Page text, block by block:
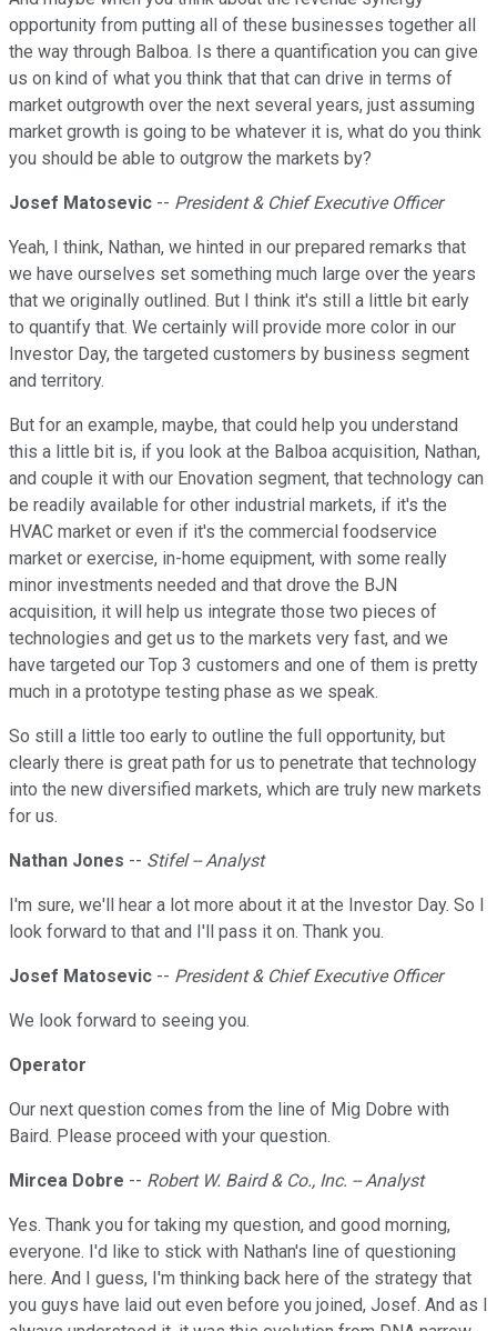
opportunity from putting all of these businesses together all
the way through Balboa. Is there a quantification you can give
us on kind of what you think that that can drive in terms of
market outgrowth over the next several years, just assuming
market growth is going to be whatever it is, what do you think
you should be able to outgrow the markets by?
Josef Matosevic -- President & Chief Executive Officer
Yeah, I think, Nathan, we hinted in our prepared remarks that
we have ourselves set something much large over the years
that we originally outlined. But I think it's still a little bit early
to quantify that. We certainly will provide more color in our
Investor Day, the targeted customers by business segment
and territory.
But for an example, maybe, that could help you understand
this a little bit is, if you look at the Balboa acquisition, Nathan,
and couple it with our Enovation segment, that technology can
be readily available for other industrial markets, if it's the
HVAC market or even if it's the commercial foodservice
market or exercise, in-home equipment, with some really
minor investments needed and that drove the BJN
acquisition, it will help us integrate those two pieces of
technologies and get us to the markets very fast, and we
have targeted our Top 3 customers and one of them is pretty
much in a prototype testing phase as we speak.
So still a little too early to outline the full opportunity, but
clearly there is great path for us to penetrate that technology
into the new diversified markets, which are truly new markets
for us.
Nathan Jones -- Stifel -- Analyst
I'm sure, we'll hear a lot more about it at the Investor Day. So I
look forward to that and I'll pass it on. Thank you.
Josef Matosevic -- President & Chief Executive Officer
We look forward to seeing you.
Operator
Our next question comes from the line of Mig Dobre with
Baird. Please proceed with your question.
Mircea Dobre -- Robert W. Baird & Co., Inc. -- Analyst
Yes. Thank you for taking my question, and good morning,
everyone. I'd like to stick with Nathan's line of questioning
here. And I guess, I'm thinking back here of the strategy that
you guys have laid out even before you joined, Josef. And as I